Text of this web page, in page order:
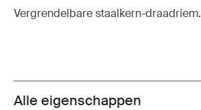
Vergrendelbare staalkern-draadriem.
Toggle features
Alle eigenschappen